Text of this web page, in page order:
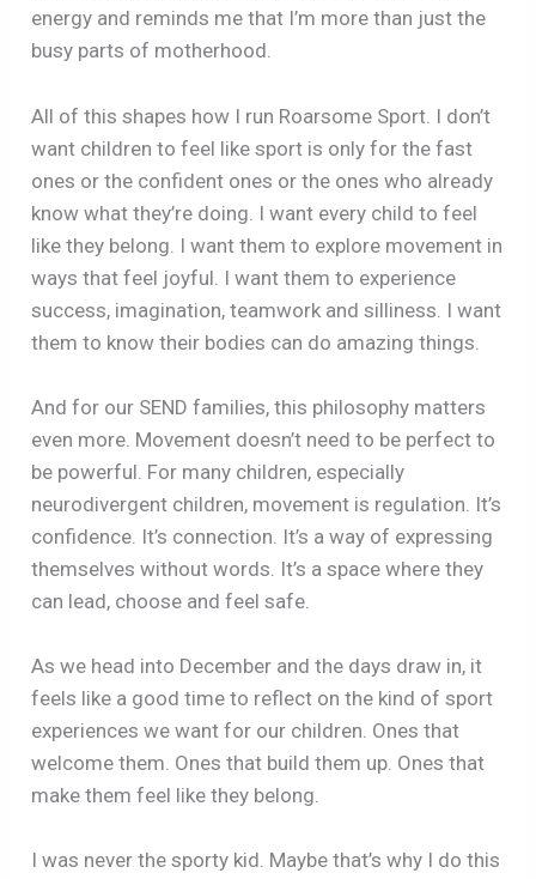
energy and reminds me that I’m more than just the
busy parts of motherhood.
All of this shapes how I run Roarsome Sport. I don’t
want children to feel like sport is only for the fast
ones or the confident ones or the ones who already
know what they’re doing. I want every child to feel
like they belong. I want them to explore movement in
ways that feel joyful. I want them to experience
success, imagination, teamwork and silliness. I want
them to know their bodies can do amazing things.
And for our SEND families, this philosophy matters
even more. Movement doesn’t need to be perfect to
be powerful. For many children, especially
neurodivergent children, movement is regulation. It’s
confidence. It’s connection. It’s a way of expressing
themselves without words. It’s a space where they
can lead, choose and feel safe.
As we head into December and the days draw in, it
feels like a good time to reflect on the kind of sport
experiences we want for our children. Ones that
welcome them. Ones that build them up. Ones that
make them feel like they belong.
I was never the sporty kid. Maybe that’s why I do this